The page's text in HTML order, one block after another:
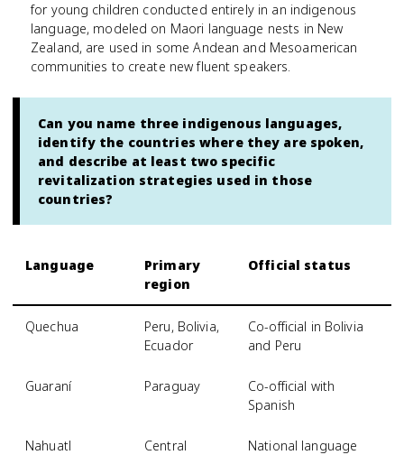
for young children conducted entirely in an indigenous
language, modeled on Maori language nests in New
Zealand, are used in some Andean and Mesoamerican
communities to create new fluent speakers.
Can you name three indigenous languages,
identify the countries where they are spoken,
and describe at least two specific
revitalization strategies used in those
countries?
Language
Primary
region
Official status
Quechua
Peru, Bolivia,
Ecuador
Co-official in Bolivia
and Peru
Guaraní Paraguay
Co-official with
Spanish
Nahuatl
Central
National language